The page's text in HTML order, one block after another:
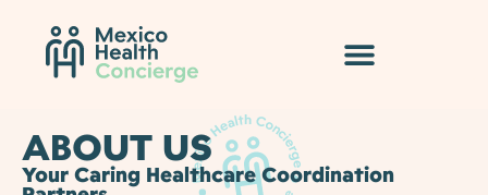
ABOUT US
Your Caring Healthcare Coordination